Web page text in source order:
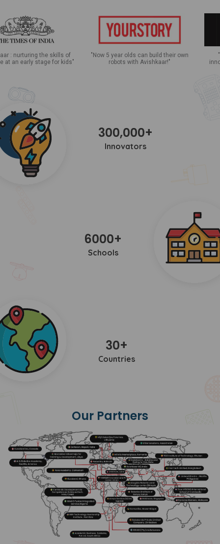
skills of
for kids"
"Now 5 year olds can build their own
robots with Avishkaar!"
"Celebrating the
innovation in the
300,000+
Innovators
6000+
Schools
30+
Countries
Our Partners